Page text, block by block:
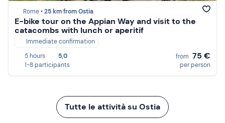
Rome •25 km from Ostia
E-bike tour on the Appian Way and visit to the
catacombs with lunch or aperitif
Immediate confirmation
5 hours
5,0
1-8 participants
from 75 €
per person
Tutte le attività su Ostia